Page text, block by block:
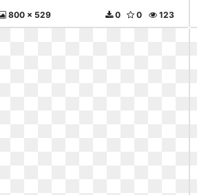
800 x 529 123
0
0